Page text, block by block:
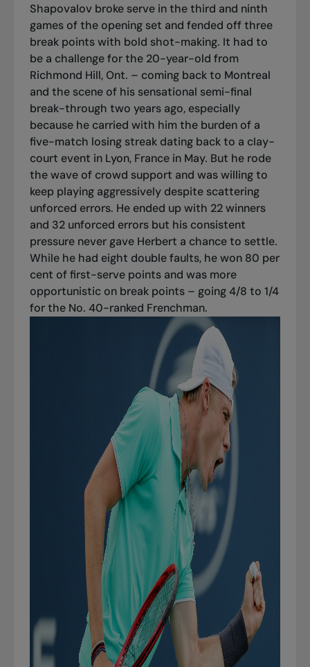
Shapovalov broke serve in the third and ninth
games of the opening set and fended off three
break points with bold shot-making. It had to
be a challenge for the 20-year-old from
Richmond Hill, Ont. – coming back to Montreal
and the scene of his sensational semi-final
break-through two years ago, especially
because he carried with him the burden of a
five-match losing streak dating back to a clay-
court event in Lyon, France in May. But he rode
the wave of crowd support and was willing to
keep playing aggressively despite scattering
unforced errors. He ended up with 22 winners
and 32 unforced errors but his consistent
pressure never gave Herbert a chance to settle.
While he had eight double faults, he won 80 per
cent of first-serve points and was more
opportunistic on break points – going 4/8 to 1/4
for the No. 40-ranked Frenchman.